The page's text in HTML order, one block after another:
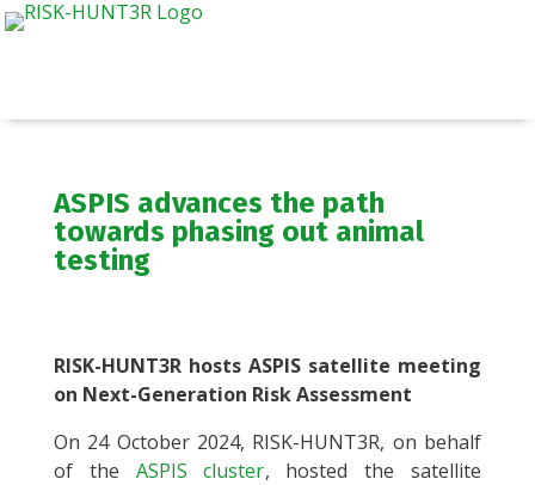
ASPIS advances the path
towards phasing out animal
testing
RISK-HUNT3R hosts ASPIS satellite meeting
on Next-Generation Risk Assessment
On 24 October 2024, RISK-HUNT3R, on behalf
of the ASPIS cluster, hosted the satellite